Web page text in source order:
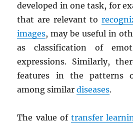
developed in one task, for
that are relevant to
images, may be useful in
as classification of
expressions. Similarly,
features in the patterns
among similardiseases.
The value of transfer